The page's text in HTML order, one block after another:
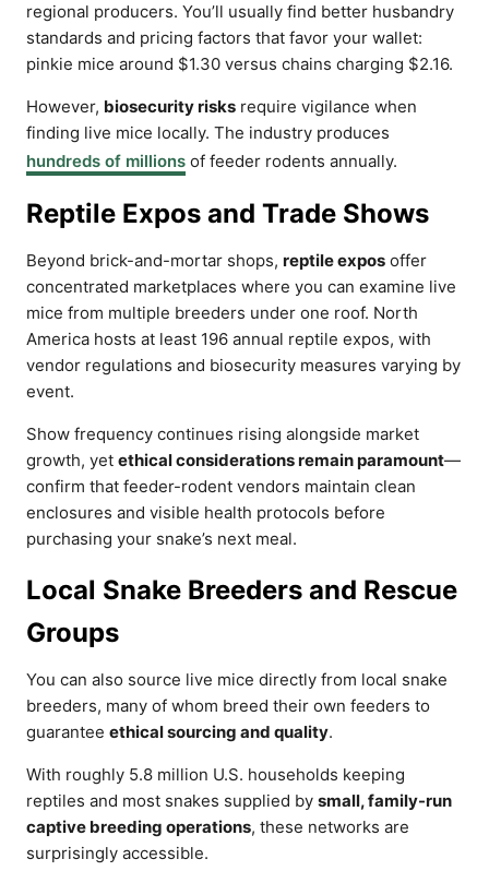
regional producers. You’ll usually find better husbandry
standards and pricing factors that favor your wallet:
pinkie mice around $1.30 versus chains charging $2.16.
However, biosecurity risks require vigilance when
finding live mice locally. The industry produces
hundreds of millions of feeder rodents annually.
Reptile Expos and Trade Shows
Beyond brick-and-mortar shops, reptile expos offer
concentrated marketplaces where you can examine live
mice from multiple breeders under one roof. North
America hosts at least 196 annual reptile expos, with
vendor regulations and biosecurity measures varying by
event.
Show frequency continues rising alongside market
growth, yet ethical considerations remain paramount—
confirm that feeder-rodent vendors maintain clean
enclosures and visible health protocols before
purchasing your snake’s next meal.
Local Snake Breeders and Rescue
Groups
You can also source live mice directly from local snake
breeders, many of whom breed their own feeders to
guarantee ethical sourcing and quality.
With roughly 5.8 million U.S. households keeping
reptiles and most snakes supplied by small, family-run
captive breeding operations, these networks are
surprisingly accessible.